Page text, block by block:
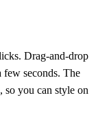
Drag‑and‑drop
few seconds. The
so you can style on